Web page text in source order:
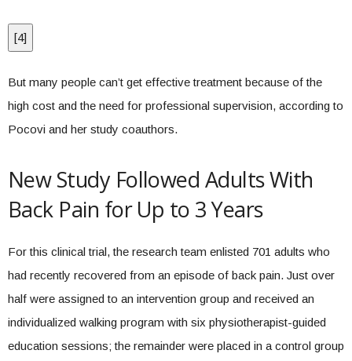
[4]
But many people can’t get effective treatment because of the
high cost and the need for professional supervision, according to
Pocovi and her study coauthors.
New Study Followed Adults With
Back Pain for Up to 3 Years
For this clinical trial, the research team enlisted 701 adults who
had recently recovered from an episode of back pain. Just over
half were assigned to an intervention group and received an
individualized walking program with six physiotherapist-guided
education sessions; the remainder were placed in a control group